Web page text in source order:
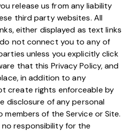
release us from any liability
third party websites. All
either displayed as text links
not connect you to any of
unless you explicitly click
that this Privacy Policy, and
in addition to any
create rights enforceable by
disclosure of any personal
of the Service or Site.
responsibility for the